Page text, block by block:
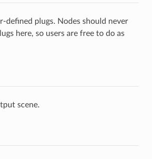
defined plugs. Nodes should never
here, so users are free to do as
scene.